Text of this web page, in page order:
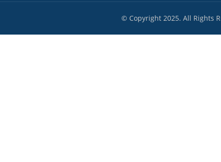
© Copyright 2025. All Rights